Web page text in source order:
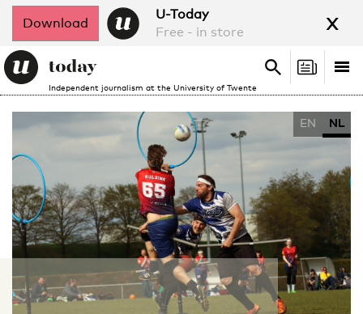
Download
U-Today
Free - in store
x
Independent journalism at the University of Twente
Search
Search
EN NL